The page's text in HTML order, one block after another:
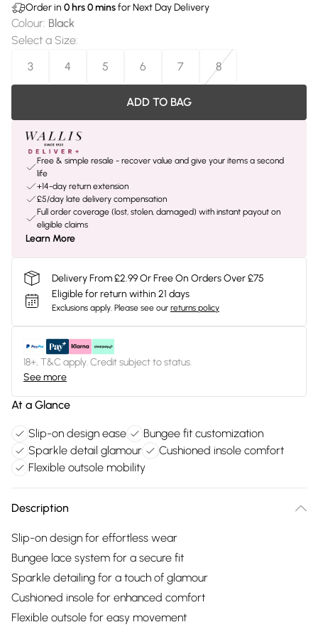
Order in 0 hrs0minsfor Next Day Delivery
Colour: Black
Select a Size:
3
4 5 6 7 8
ADD TO BAG
Free & simple resale - recover value and give your items a second
life
+14-day return extension
£5/day late delivery compensation
Full order coverage (lost, stolen, damaged) with instant payout on
eligible claims
Learn More
Delivery From £2.99 Or Free On Orders Over £75
Eligible for return within 21 days
Exclusions apply. Please see our returns policy
18+, T&C apply. Credit subject to status.
See more
At a Glance
Slip-on design ease
Bungee fit customization
Sparkle detail glamour
Cushioned insole comfort
Flexible outsole mobility
Description
Slip-on design for effortless wear
Bungee lace system for a secure fit
Sparkle detailing for a touch of glamour
Cushioned insole for enhanced comfort
Flexible outsole for easy movement